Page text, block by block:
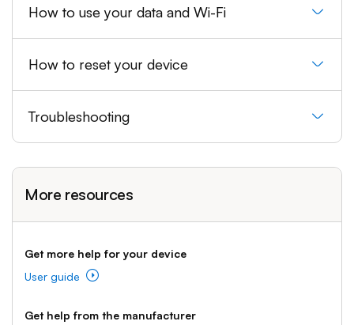
How to use your data and Wi-Fi
How to reset your device
Troubleshooting
More resources
Get more help for your device
User guide
Get help from the manufacturer